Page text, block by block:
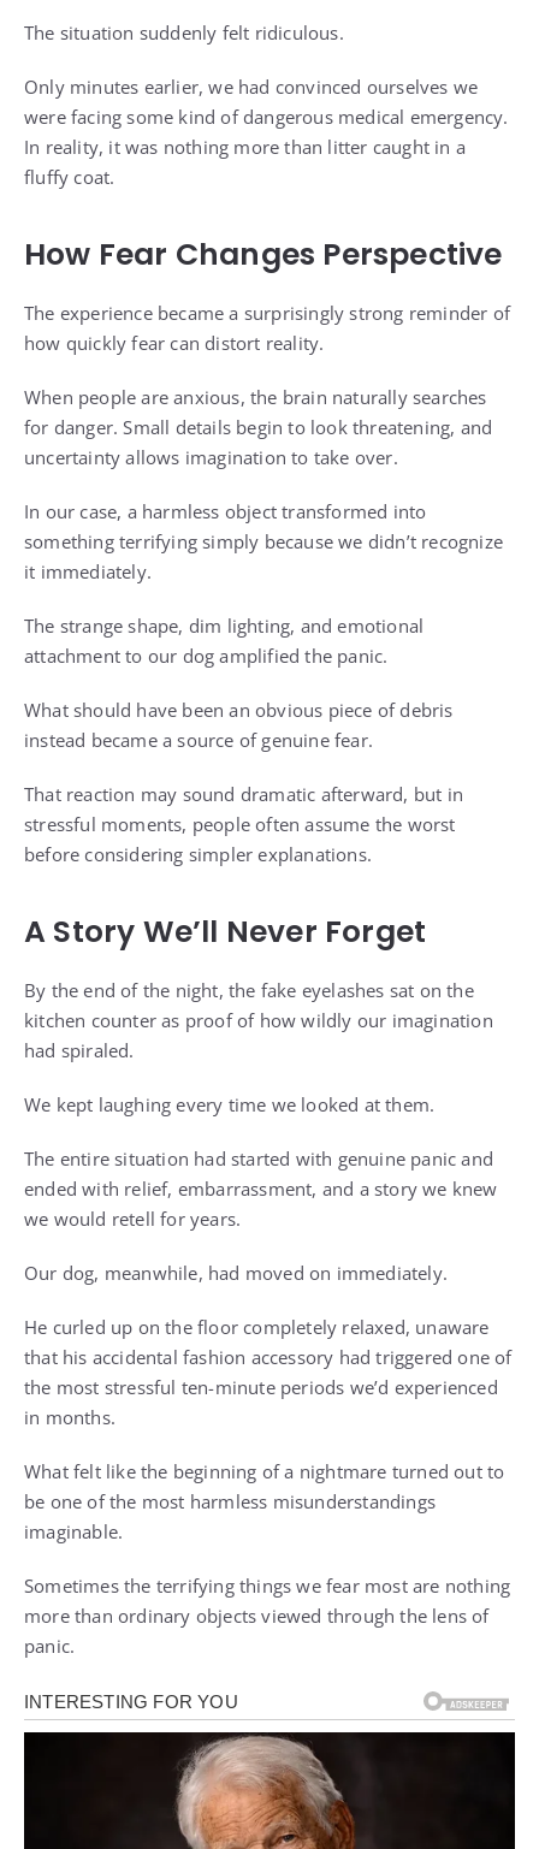
The situation suddenly felt ridiculous.
Only minutes earlier, we had convinced ourselves we
were facing some kind of dangerous medical emergency.
In reality, it was nothing more than litter caught in a
fluffy coat.
How Fear Changes Perspective
The experience became a surprisingly strong reminder of
how quickly fear can distort reality.
When people are anxious, the brain naturally searches
for danger. Small details begin to look threatening, and
uncertainty allows imagination to take over.
In our case, a harmless object transformed into
something terrifying simply because we didn’t recognize
it immediately.
The strange shape, dim lighting, and emotional
attachment to our dog amplified the panic.
What should have been an obvious piece of debris
instead became a source of genuine fear.
That reaction may sound dramatic afterward, but in
stressful moments, people often assume the worst
before considering simpler explanations.
A Story We’ll Never Forget
By the end of the night, the fake eyelashes sat on the
kitchen counter as proof of how wildly our imagination
had spiraled.
We kept laughing every time we looked at them.
The entire situation had started with genuine panic and
ended with relief, embarrassment, and a story we knew
we would retell for years.
Our dog, meanwhile, had moved on immediately.
He curled up on the floor completely relaxed, unaware
that his accidental fashion accessory had triggered one of
the most stressful ten-minute periods we’d experienced
in months.
What felt like the beginning of a nightmare turned out to
be one of the most harmless misunderstandings
imaginable.
Sometimes the terrifying things we fear most are nothing
more than ordinary objects viewed through the lens of
panic.